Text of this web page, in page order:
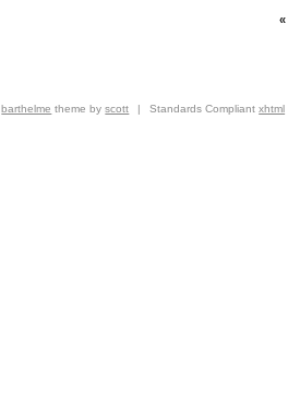
«
barthelme theme byscott | Standards Compliantxhtml